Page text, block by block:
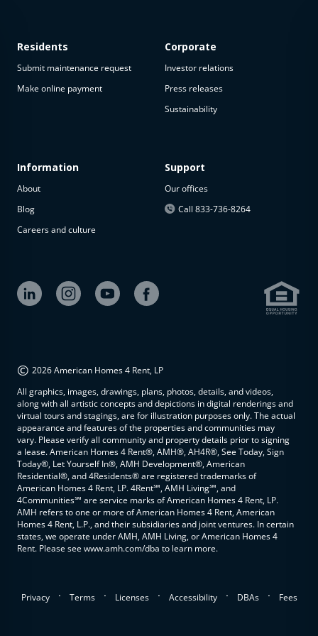
available
The
property is
available at
Residents
Submit maintenance request
Make online payment
Information
About
Blog
Careers and culture
Corporate
Investor relations
Press releases
Sustainability
Support
Our offices
Call 833-736-8264
© 2026 American Homes 4 Rent, LP
All graphics, images, drawings, plans, photos, details, and videos,
along with all artistic concepts and depictions in digital renderings and
virtual tours and stagings, are for illustration purposes only. The actual
appearance and features of the properties and communities may
vary. Please verify all community and property details prior to signing
a lease. American Homes 4 Rent®, AMH®, AH4R®, See Today, Sign
Today®, Let Yourself In®, AMH Development®, American
Residential®, and 4Residents® are registered trademarks of
American Homes 4 Rent, LP. 4Rent℠, AMH Living℠, and
4Communities℠ are service marks of American Homes 4 Rent, LP.
AMH refers to one or more of American Homes 4 Rent, American
Homes 4 Rent, L.P., and their subsidiaries and joint ventures. In certain
states, we operate under AMH, AMH Living, or American Homes 4
Rent. Please see www.amh.com/dba to learn more.
Privacy . Terms . Licenses . Accessibility . DBAs . Fees